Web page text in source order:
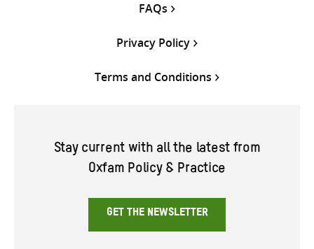
FAQs
Privacy Policy
Terms and Conditions
Stay current with all the latest from
Oxfam Policy & Practice
GET THE NEWSLETTER